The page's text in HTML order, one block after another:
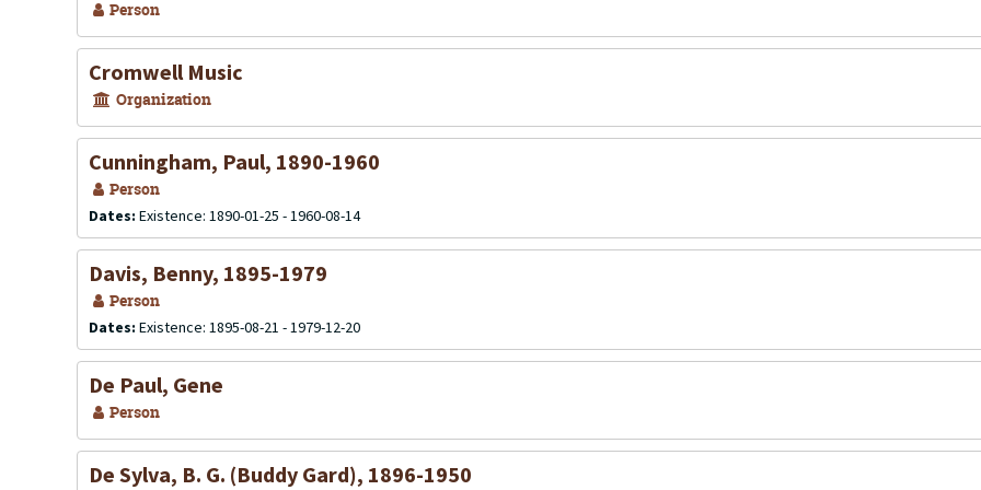
Person
Cromwell Music
Organization
Cunningham, Paul, 1890-1960
Person
Dates: Existence: 1890-01-25 - 1960-08-14
Davis, Benny, 1895-1979
Person
Dates: Existence: 1895-08-21 - 1979-12-20
De Paul, Gene
Person
De Sylva, B. G. (Buddy Gard), 1896-1950